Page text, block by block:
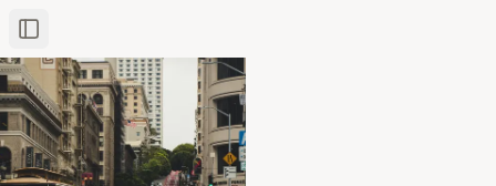
Toggle Sidebar